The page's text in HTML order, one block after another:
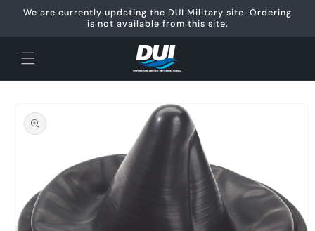
Skip to
We are currently updating the DUI Military site. Ordering
is not available from this site.
product
information